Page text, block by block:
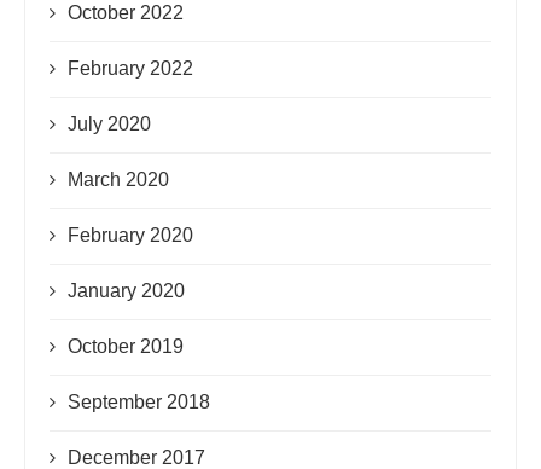
October 2022
February 2022
July 2020
March 2020
February 2020
January 2020
October 2019
September 2018
December 2017